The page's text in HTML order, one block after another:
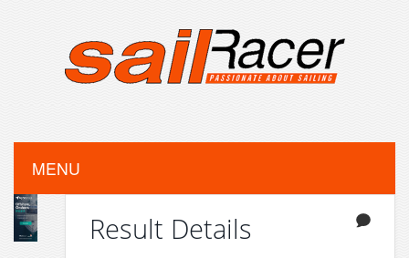
MENU
Result Details